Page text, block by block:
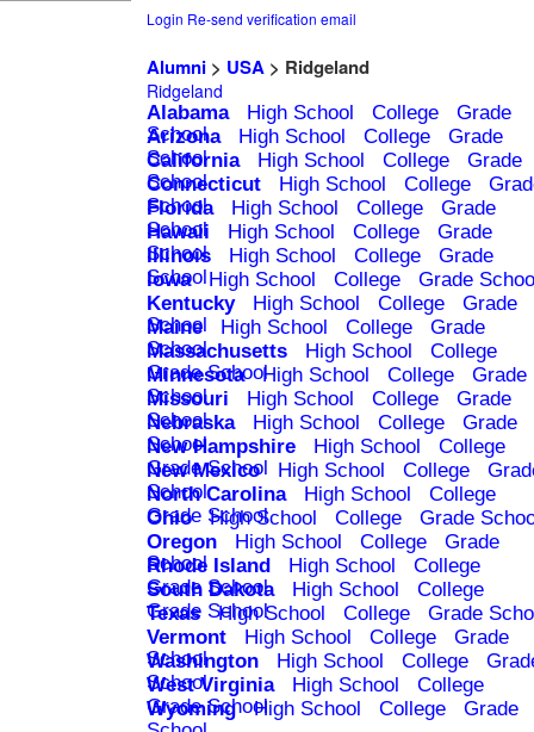
Login Re-send verification email
Alumni> USA> Ridgeland
Ridgeland
Alabama High School College
Grade
School
Arizona High School College
Grade
School
California High School College
Grade
School
Connecticut High School College
School
Florida High School College
Grade
School
Hawaii High School College
Grade
School
Illinois High School College
Grade
School
Iowa High School College
Grade
Kentucky
High School College
Grade
School
Maine High School College
Grade
School
Massachusetts High School
College
Grade School
Minnesota High School College
Grade
School
Missouri High School College
Grade
School
Nebraska High School College
Grade
School
New Hampshire High School
College
Grade School
New Mexico High School College
School
North Carolina High School
College
Grade School
Ohio High School College
Grade
Oregon
High School College
Grade
School
Rhode Island High School
College
Grade School
South Dakota High School
College
Grade School
Texas High School College
Grade
Vermont
High School College
Grade
School
Washington High School College
School
West Virginia High School
College
Grade School
Wyoming High School College
Grade